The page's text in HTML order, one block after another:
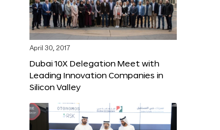
April 30, 2017
Dubai 10X Delegation Meet with
Leading Innovation Companies in
Silicon Valley